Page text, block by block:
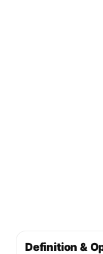
Definition &